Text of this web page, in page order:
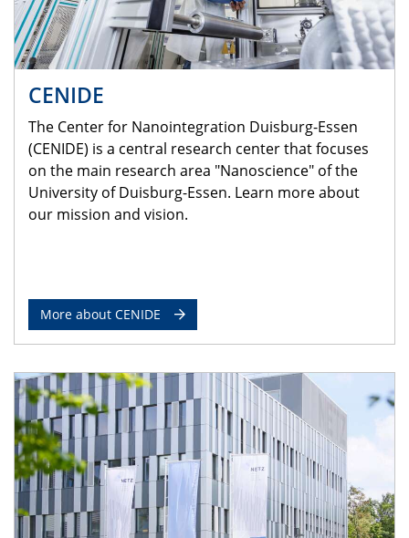
CENIDE
The Center for Nanointegration Duisburg-Essen
(CENIDE) is a central research center that focuses
on the main research area "Nanoscience" of the
University of Duisburg-Essen. Learn more about
our mission and vision.
More about CENIDE